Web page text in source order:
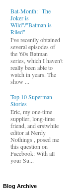
Bat-Month: "The
Joker is
Wild"/"Batman is
Riled"
I've recently obtained
several episodes of
the '60s Batman
series, which I haven't
really been able to
watch in years. The
show ...
Top 10 Superman
Stories
Eric, my one-time
supplier, long-time
friend, and erstwhile
editor at Nerdy
Nothings , posed me
this question on
Facebook: With all
your Su...
Blog Archive